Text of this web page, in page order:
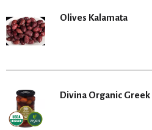
Olives Kalamata
Divina Organic